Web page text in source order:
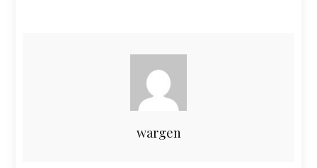
wargen